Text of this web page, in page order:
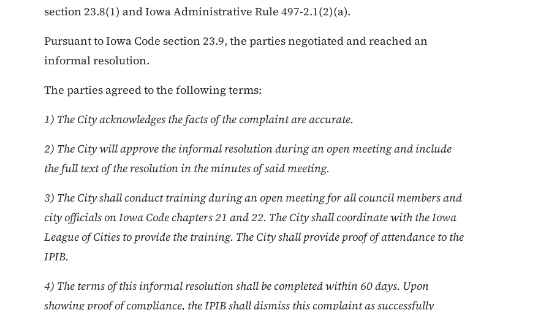
section 23.8(1) and Iowa Administrative Rule 497-2.1(2)(a).
Pursuant to Iowa Code section 23.9, the parties negotiated and reached an
informal resolution.
The parties agreed to the following terms:
1) The City acknowledges the facts of the complaint are accurate.
2) The City will approve the informal resolution during an open meeting and include
the full text of the resolution in the minutes of said meeting.
3) The City shall conduct training during an open meeting for all council members and
city officials on Iowa Code chapters 21 and 22. The City shall coordinate with the Iowa
League of Cities to provide the training. The City shall provide proof of attendance to the
IPIB.
4) The terms of this informal resolution shall be completed within 60 days. Upon
showing proof of compliance, the IPIB shall dismiss this complaint as successfully